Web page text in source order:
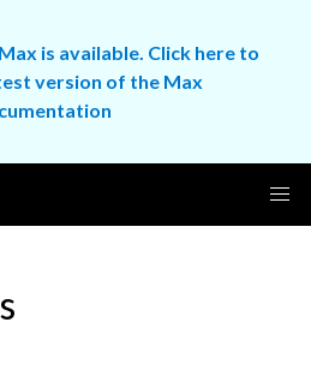
is available. Click here to
version of the Max